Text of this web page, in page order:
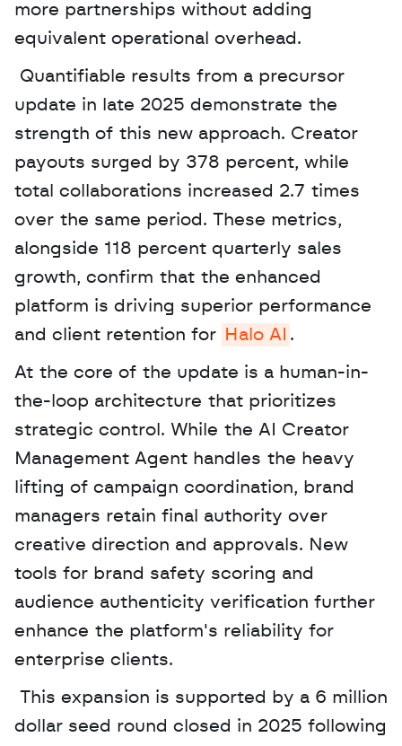
more partnerships without adding
equivalent operational overhead.
update in late 2025 demonstrate the
strength of this new approach. Creator
payouts surged by 378 percent, while
total collaborations increased 2.7 times
over the same period. These metrics,
alongside 118 percent quarterly sales
growth, confirm that the enhanced
platform is driving superior performance
and client retention for
Halo AI .
At the core of the update is a human-in-
the-loop architecture that prioritizes
strategic control. While the AI Creator
Management Agent handles the heavy
lifting of campaign coordination, brand
managers retain final authority over
creative direction and approvals. New
tools for brand safety scoring and
audience authenticity verification further
enhance the platform's reliability for
enterprise clients.
dollar seed round closed in 2025 following